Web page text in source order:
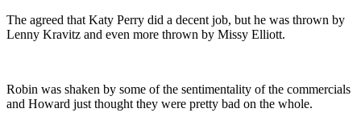
The agreed that Katy Perry did a decent job, but he was thrown by
Lenny Kravitz and even more thrown by Missy Elliott.
Robin was shaken by some of the sentimentality of the commercials
and Howard just thought they were pretty bad on the whole.